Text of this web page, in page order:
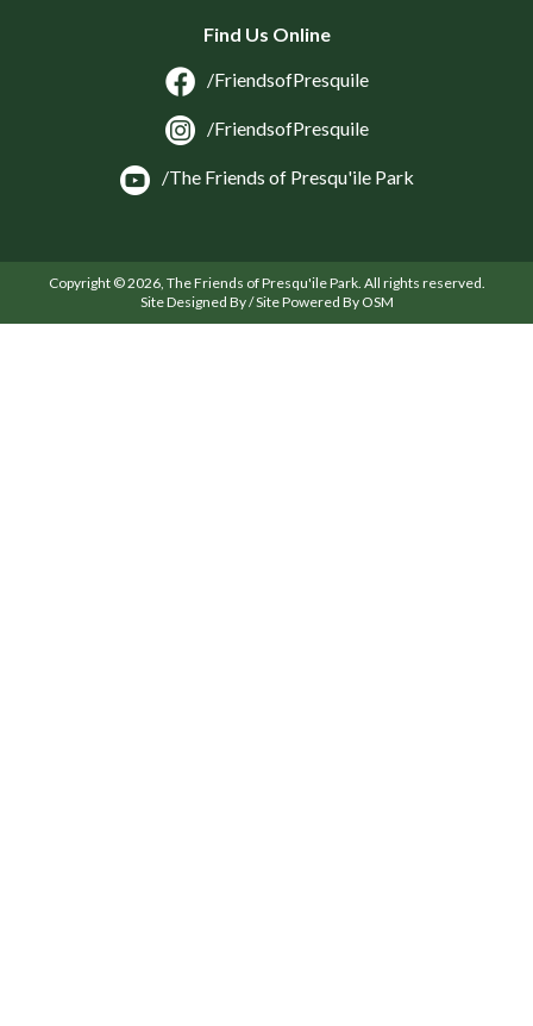
Find Us Online
/FriendsofPresquile
/FriendsofPresquile
/The Friends of Presqu'ile Park
Copyright © 2026, The Friends of Presqu'ile Park. All rights reserved.
Site Designed By / Site Powered By OSM